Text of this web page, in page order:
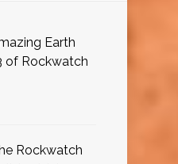
Earth
of Rockwatch
Rockwatch